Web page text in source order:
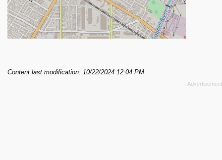
Content last modification: 10/22/2024 12:04 PM